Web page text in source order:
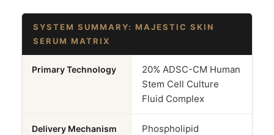
SYSTEM SUMMARY: MAJESTIC SKIN
SERUM MATRIX
Primary Technology
20% ADSC-CM Human
Stem Cell Culture
Fluid Complex
Delivery Mechanism
Phospholipid